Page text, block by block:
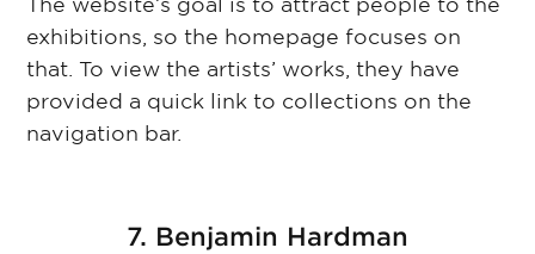
The website’s goal is to attract people to the
exhibitions, so the homepage focuses on
that. To view the artists’ works, they have
provided a quick link to collections on the
navigation bar.
7. Benjamin Hardman